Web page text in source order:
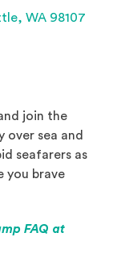
WA 98107
join the
over sea and
seafarers as
you brave
FAQ at